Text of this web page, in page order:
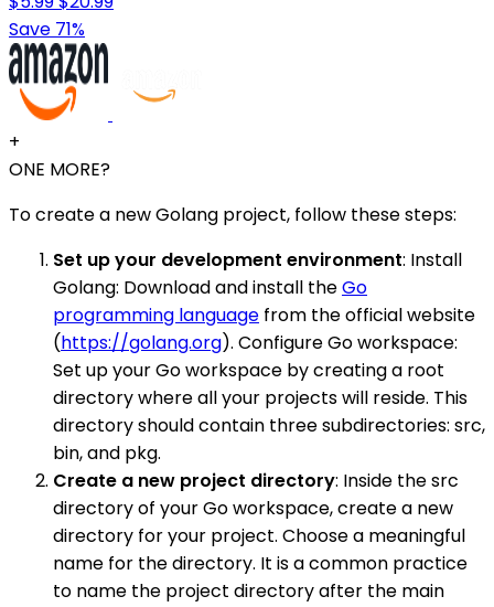
Save 71%
+
ONE MORE?
To create a new Golang project, follow these steps:
Set up your development environment: Install
Golang: Download and install theGo
programming language from the official website
(https://golang.org). Configure Go workspace:
Set up your Go workspace by creating a root
directory where all your projects will reside. This
directory should contain three subdirectories: src,
bin, and pkg.
Create a new project directory: Inside the src
directory of your Go workspace, create a new
directory for your project. Choose a meaningful
name for the directory. It is a common practice
to name the project directory after the main